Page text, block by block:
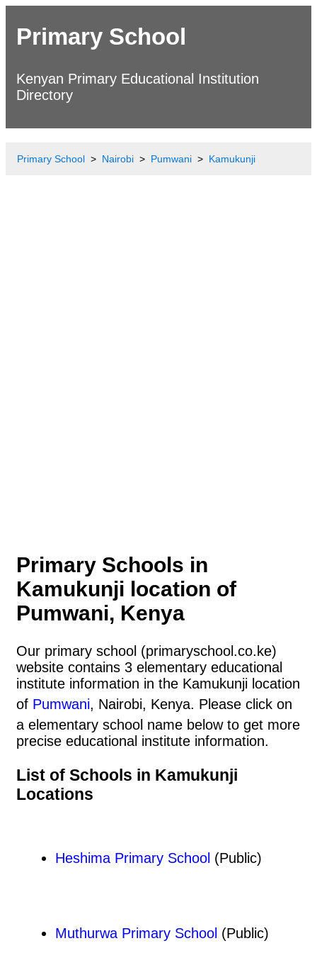
Primary School
Kenyan Primary Educational Institution
Directory
Primary School Nairobi Pumwani Kamukunji
Primary Schools in
Kamukunji location of
Pumwani, Kenya
Our primary school (primaryschool.co.ke)
website contains 3 elementary educational
institute information in the Kamukunji location
of Pumwani, Nairobi, Kenya. Please click on
a elementary school name below to get more
precise educational institute information.
List of Schools in Kamukunji
Locations
Heshima Primary School (Public)
Muthurwa Primary School (Public)